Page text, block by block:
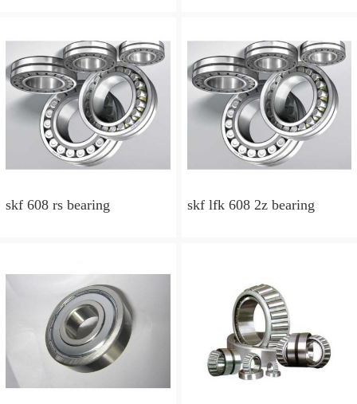
skf 608 rs bearing skf lfk 608 2z bearing